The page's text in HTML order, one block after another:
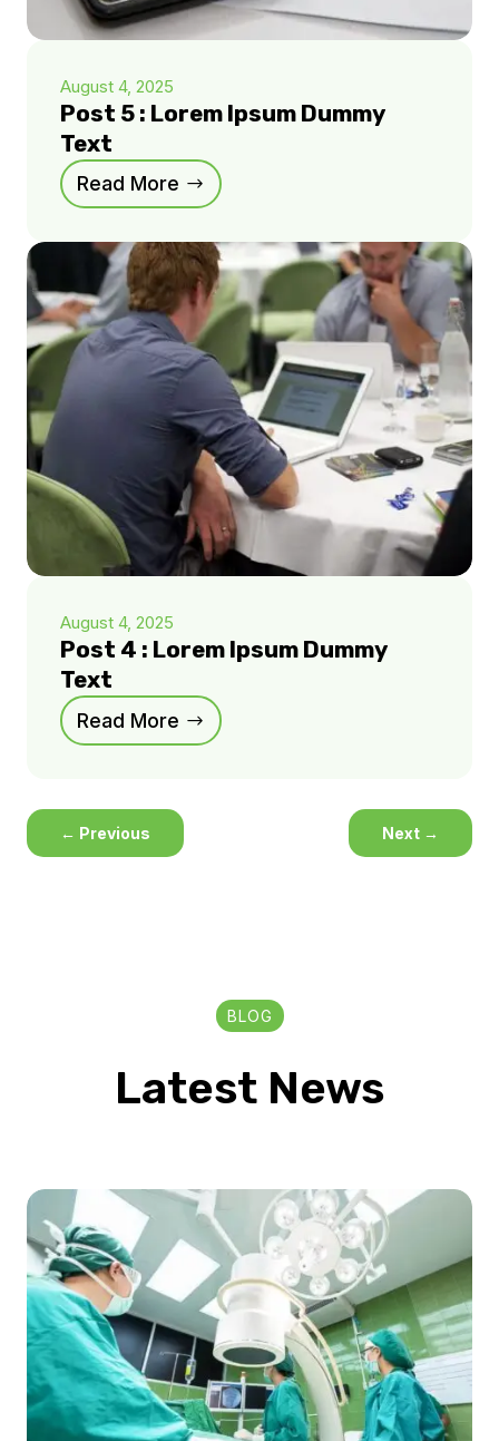
August 4, 2025
Post 5 : Lorem Ipsum Dummy
Text
Read More
August 4, 2025
Post 4 : Lorem Ipsum Dummy
Text
Read More
← Previous Next →
BLOG
Latest News